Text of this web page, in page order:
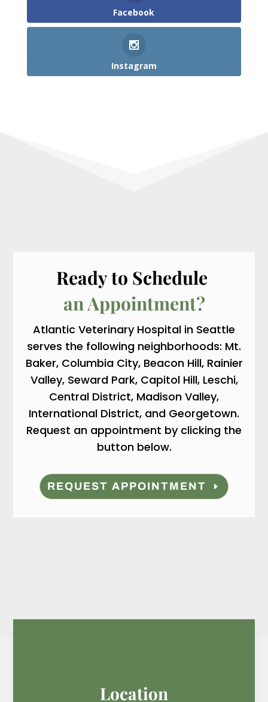
Facebook
Instagram
Ready to Schedule
an Appointment?
Atlantic Veterinary Hospital in Seattle
serves the following neighborhoods: Mt.
Baker, Columbia City, Beacon Hill, Rainier
Valley, Seward Park, Capitol Hill, Leschi,
Central District, Madison Valley,
International District, and Georgetown.
Request an appointment by clicking the
button below.
REQUEST APPOINTMENT
Location